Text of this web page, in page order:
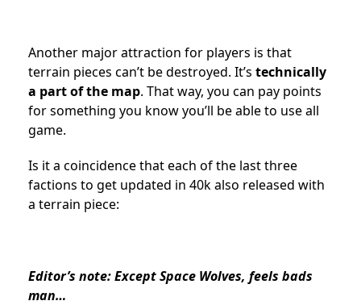
Another major attraction for players is that
terrain pieces can’t be destroyed. It’s technically
a part of the map. That way, you can pay points
for something you know you’ll be able to use all
game.
Is it a coincidence that each of the last three
factions to get updated in 40k also released with
a terrain piece:
Editor’s note: Except Space Wolves, feels bads
man…